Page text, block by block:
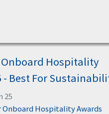
Onboard Hospitality
- Best For
25